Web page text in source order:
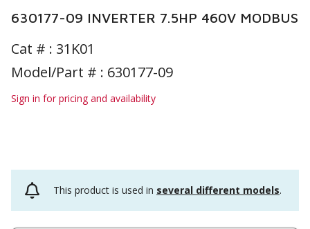
630177-09 INVERTER 7.5HP 460V MODBUS
Cat # : 31K01
Model/Part # : 630177-09
Sign in for pricing and availability
This product is used in several different models.